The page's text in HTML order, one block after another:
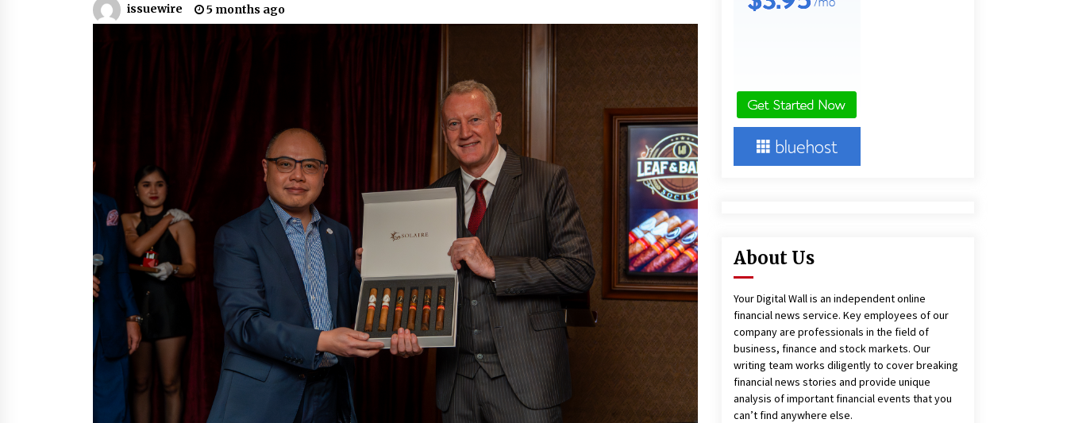
6 hours ago
1 day ago
FAQs: What Defines Top 10 Factories
Certified Plastic Bottle Making
Machine Company in China:
Selection Guide for TONVA’s Fully
Automated Servo Technologies
1 day ago 1 day ago
Smart Home Systems: Evergreen
Technology-Driven Manufacturing
1 day ago
Professional Maize Flour Mill
Machine Manufacturer by Burt
Machinery with Turnkey Design
and Technical Support
1 day ago
Solutions at Zambia’s 97th
1 day ago
issuewire 5 months ago
About Us
Your Digital Wall is an independent online
financial news service. Key employees of our
company are professionals in the field of
business, finance and stock markets. Our
writing team works diligently to cover breaking
financial news stories and provide unique
analysis of important financial events that you
can’t find anywhere else.